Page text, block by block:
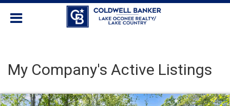
My Company's Active Listings